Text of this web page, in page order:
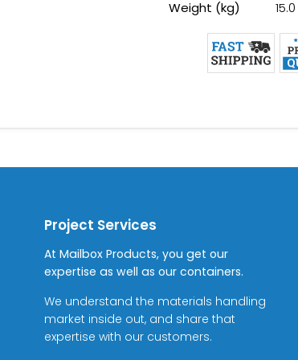
Weight (kg)
15.0
Project Services
At Mailbox Products, you get our
expertise as well as our containers.
We understand the materials handling
market inside out, and share that
expertise with our customers.